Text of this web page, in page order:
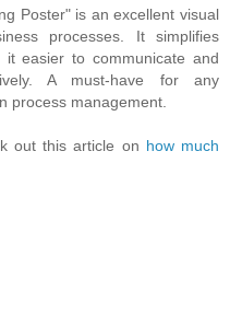
Poster" is an excellent visual
processes. It simplifies
it easier to communicate and
A must-have for any
process management.
out this article on how much